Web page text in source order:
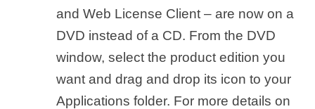
and Web License Client – are now on a
DVD instead of a CD. From the DVD
window, select the product edition you
want and drag and drop its icon to your
Applications folder. For more details on